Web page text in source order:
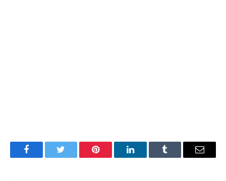
FacebookTwitter Pinterest LinkedInTumblr Email